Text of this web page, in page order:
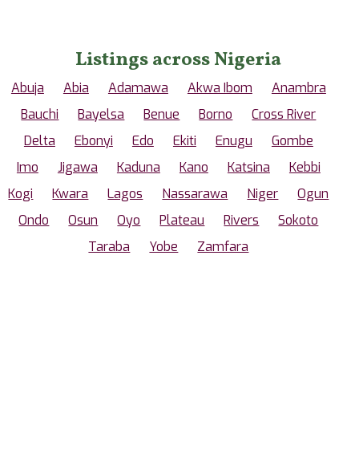
Listings across Nigeria
Abuja Abia Adamawa Akwa Ibom
Anambra
Bauchi
Bayelsa Benue Borno
Cross River
Delta
Ebonyi Edo Ekiti Enugu
Gombe
Imo
Jigawa Kaduna Kano Katsina
Kebbi
Kogi
Kwara Lagos Nassarawa Niger
Ogun
Ondo
Osun Oyo Plateau Rivers
Sokoto
Taraba
Yobe Zamfara